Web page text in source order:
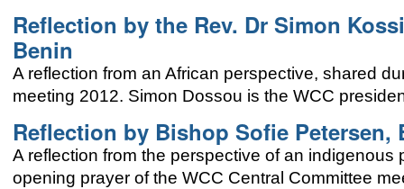
Reflection by the Rev. Dr Simon
Benin
A reflection from an African perspective, shared
meeting 2012. Simon Dossou is the WCC
Reflection by Bishop Sofie
A reflection from the perspective of an
opening prayer of the WCC Central Committee